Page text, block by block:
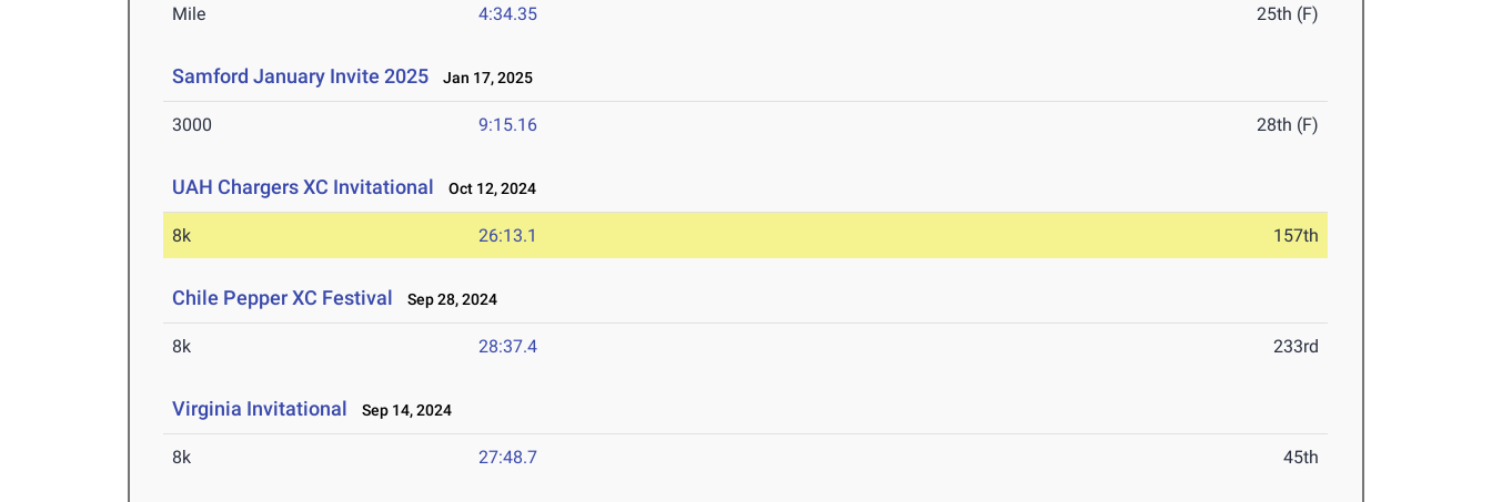
Mile 4:34.35 25th (F)
Samford January Invite 2025 Jan 17, 2025
3000 9:15.16 28th (F)
UAH Chargers XC Invitational Oct 12, 2024
8k 26:13.1 157th
Chile Pepper XC Festival Sep 28, 2024
8k 28:37.4 233rd
Virginia Invitational Sep 14, 2024
8k 27:48.7 45th